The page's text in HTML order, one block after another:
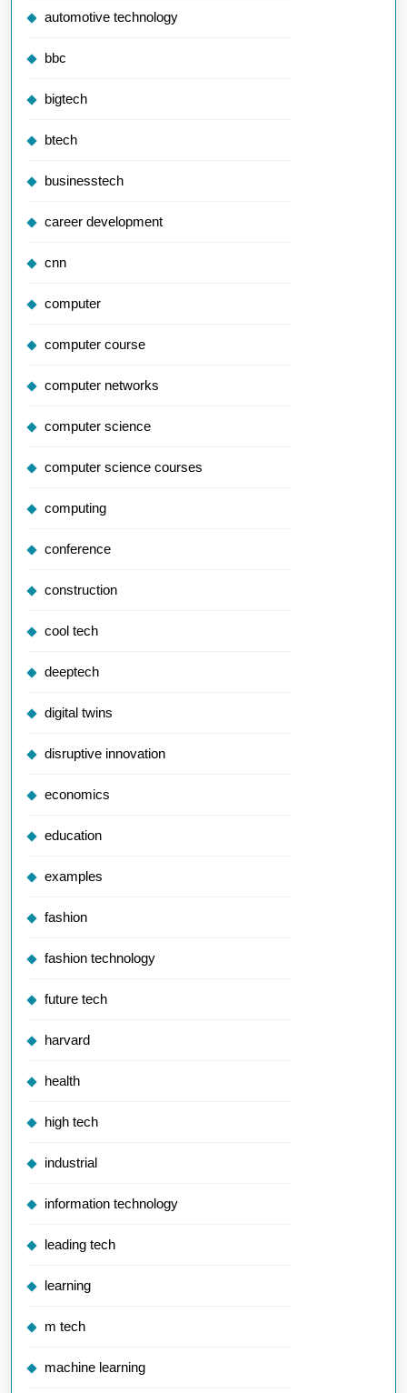
automotive technology
bbc
bigtech
btech
businesstech
career development
cnn
computer
computer course
computer networks
computer science
computer science courses
computing
conference
construction
cool tech
deeptech
digital twins
disruptive innovation
economics
education
examples
fashion
fashion technology
future tech
harvard
health
high tech
industrial
information technology
leading tech
learning
m tech
machine learning